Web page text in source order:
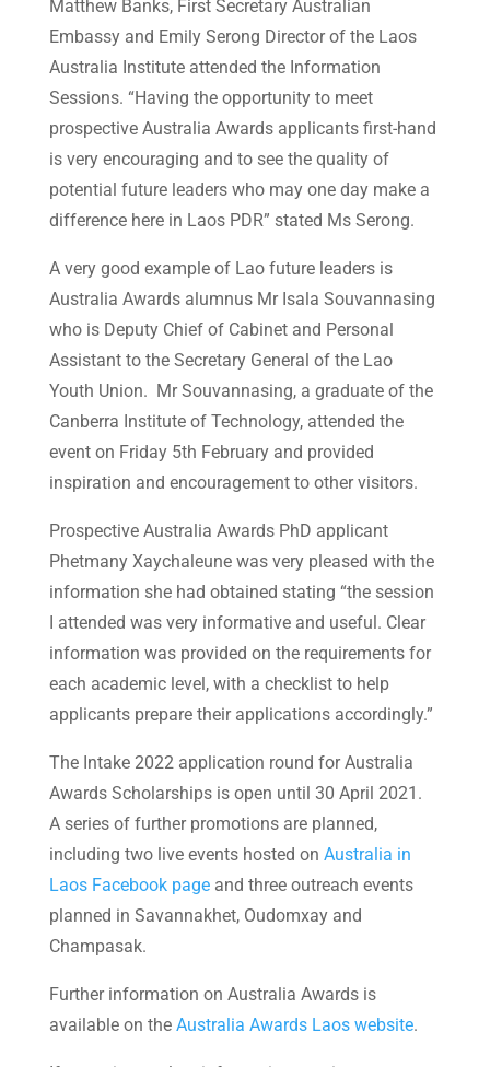
Embassy and Emily Serong Director of the Laos
Australia Institute attended the Information
Sessions. “Having the opportunity to meet
prospective Australia Awards applicants first-hand
is very encouraging and to see the quality of
potential future leaders who may one day make a
difference here in Laos PDR” stated Ms Serong.
A very good example of Lao future leaders is
Australia Awards alumnus Mr Isala Souvannasing
who is Deputy Chief of Cabinet and Personal
Assistant to the Secretary General of the Lao
Youth Union. Mr Souvannasing, a graduate of the
Canberra Institute of Technology, attended the
event on Friday 5th February and provided
inspiration and encouragement to other visitors.
Prospective Australia Awards PhD applicant
Phetmany Xaychaleune was very pleased with the
information she had obtained stating “the session
I attended was very informative and useful. Clear
information was provided on the requirements for
each academic level, with a checklist to help
applicants prepare their applications accordingly.”
The Intake 2022 application round for Australia
Awards Scholarships is open until 30 April 2021.
A series of further promotions are planned,
including two live events hosted onAustralia in
Laos Facebook pageand three outreach events
planned in Savannakhet, Oudomxay and
Champasak.
Further information on Australia Awards is
available on theAustralia Awards Laos website.